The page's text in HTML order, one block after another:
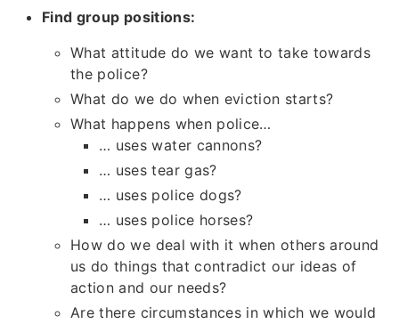
Find group positions:
What attitude do we want to take towards
the police?
What do we do when eviction starts?
What happens when police…
… uses water cannons?
… uses tear gas?
… uses police dogs?
… uses police horses?
How do we deal with it when others around
us do things that contradict our ideas of
action and our needs?
Are there circumstances in which we would